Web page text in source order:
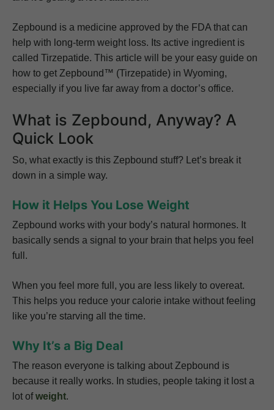
Zepbound is a medicine approved by the FDA that can
help with long-term weight loss. Its active ingredient is
called Tirzepatide. This article will be your easy guide on
how to get Zepbound™ (Tirzepatide) in Wyoming,
especially if you live far away from a doctor’s office.
What is Zepbound, Anyway? A
Quick Look
So, what exactly is this Zepbound stuff? Let’s break it
down in a simple way.
How it Helps You Lose Weight
Zepbound works with your body’s natural hormones. It
basically sends a signal to your brain that helps you feel
full.
When you feel more full, you are less likely to overeat.
This helps you reduce your calorie intake without feeling
like you’re starving all the time.
Why It’s a Big Deal
The reason everyone is talking about Zepbound is
because it really works. In studies, people taking it lost a
lot ofweight.